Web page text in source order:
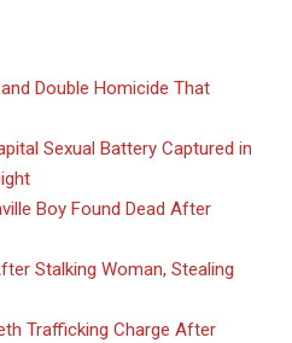
Double Homicide That
Sexual Battery Captured in
Boy Found Dead After
Stalking Woman, Stealing
Trafficking Charge After